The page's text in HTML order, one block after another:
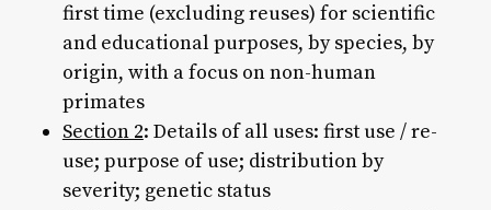
first time (excluding reuses) for scientific
and educational purposes, by species, by
origin, with a focus on non-human
primates
Section 2: Details of all uses: first use / re-
use; purpose of use; distribution by
severity; genetic status